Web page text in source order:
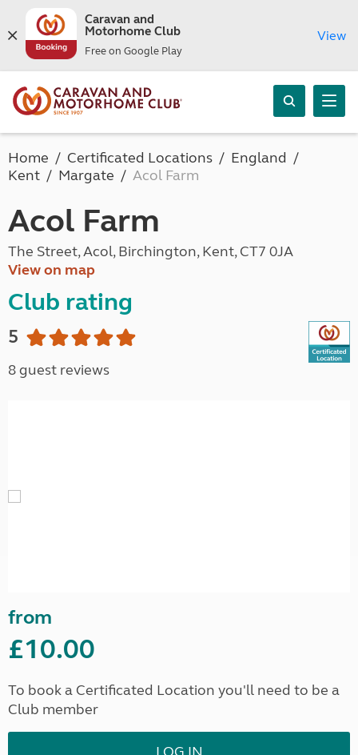
Caravan and
Motorhome Club
Free on Google Play
View
Home Certificated Locations
England
Kent
Margate Acol Farm
Acol Farm
The Street, Acol, Birchington, Kent, CT7 0JA
View on map
Club rating
5
8 guest reviews
from
£10.00
To book a Certificated Location you'll need to be a
Club member